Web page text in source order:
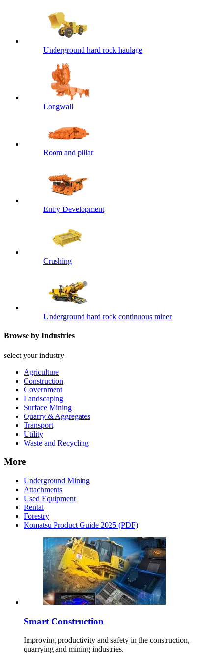
Underground hard rock haulage
Longwall
Room and pillar
Entry Development
Crushing
Underground hard rock continuous miner
Browse by Industries
select your industry
Agriculture
Construction
Government
Landscaping
Surface Mining
Quarry & Aggregates
Transport
Utility
Waste and Recycling
More
Underground Mining
Attachments
Used Equipment
Rental
Forestry
Komatsu Product Guide 2025 (PDF)
Smart Construction
Improving productivity and safety in the construction,
quarrying and mining industries.